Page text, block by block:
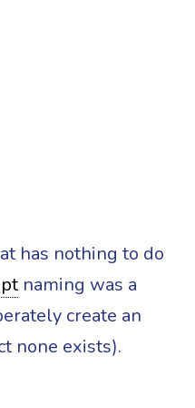
has nothing to do
naming was a
create an
none exists).